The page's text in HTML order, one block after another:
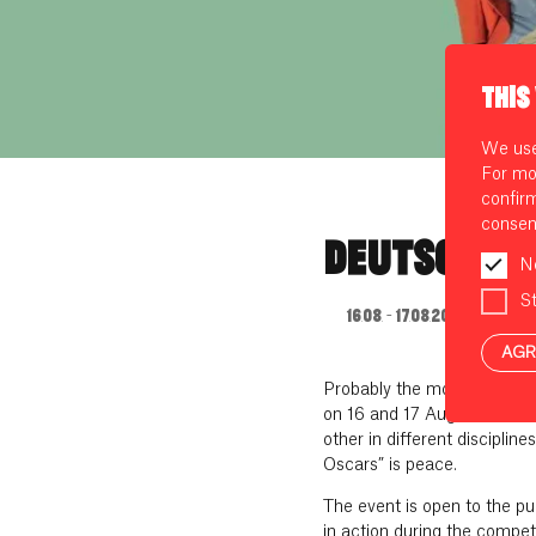
THIS
We
For
DEUTSCHE
16.08. - 17.08.2024
Probably the most
on 16 and 17 August
other in different
Oscars” is peace.
The event is open to the
in action during the